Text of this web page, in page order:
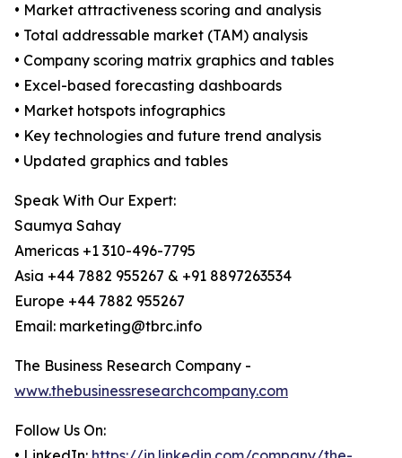
• Market attractiveness scoring and analysis
• Total addressable market (TAM) analysis
• Company scoring matrix graphics and tables
• Excel-based forecasting dashboards
• Market hotspots infographics
• Key technologies and future trend analysis
• Updated graphics and tables
Speak With Our Expert:
Saumya Sahay
Americas +1 310-496-7795
Asia +44 7882 955267 & +91 8897263534
Europe +44 7882 955267
Email: marketing@tbrc.info
The Business Research Company -
www.thebusinessresearchcompany.com
Follow Us On: